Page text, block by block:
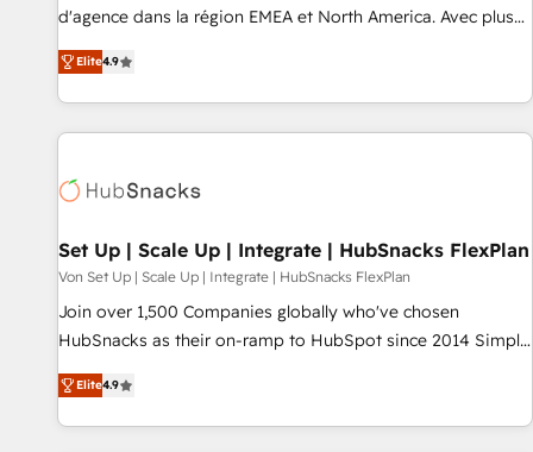
d'agence dans la région EMEA et North America. Avec plus
de 115 experts en marketing automation, Growth, Revops,
CRM et webdesign. Markentive is both a consulting firm, a
digital agency and an integrator. With over 115 experts in
marketing automation, growth, revops, CRM and webdesign
Elite4.9
Set Up | Scale Up | Integrate | HubSnacks FlexPlan
Von Set Up | Scale Up | Integrate | HubSnacks FlexPlan
Join over 1,500 Companies globally who've chosen
HubSnacks as their on-ramp to HubSpot since 2014 Simple
pay-as-you-go plans that accelerate value... 1️⃣ Set Up |
Onboarding New or Check-fixing existing HubSpot portals
2️⃣ Scale Up | 100% HubSpot Task Execution... Global 24/7 ...
Elite4.9